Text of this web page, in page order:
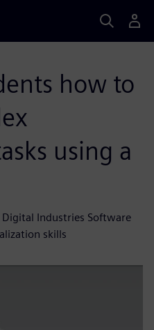
how to
using a
Industries Software
skills